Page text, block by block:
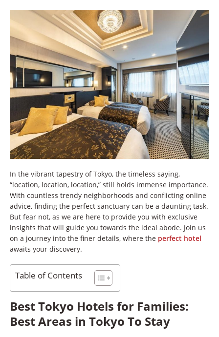
In the vibrant tapestry of Tokyo, the timeless saying,
“location, location, location,” still holds immense importance.
With countless trendy neighborhoods and conflicting online
advice, finding the perfect sanctuary can be a daunting task.
But fear not, as we are here to provide you with exclusive
insights that will guide you towards the ideal abode. Join us
on a journey into the finer details, where the perfect hotel
awaits your discovery.
Table of Contents
Best Tokyo Hotels for Families:
Best Areas in Tokyo To Stay